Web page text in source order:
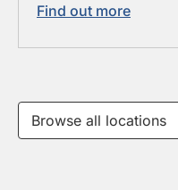
Find out more